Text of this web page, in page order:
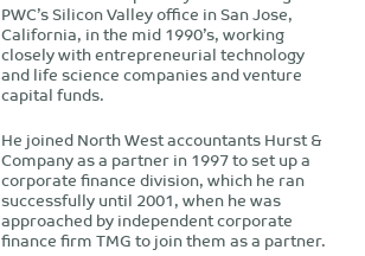
PWC’s Silicon Valley office in San Jose,
California, in the mid 1990’s, working
closely with entrepreneurial technology
and life science companies and venture
capital funds.
He joined North West accountants Hurst &
Company as a partner in 1997 to set up a
corporate finance division, which he ran
successfully until 2001, when he was
approached by independent corporate
finance firm TMG to join them as a partner.